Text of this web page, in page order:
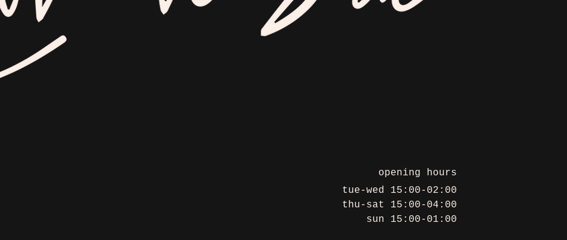
opening hours
tue-wed 15:00-02:00
thu-sat 15:00-04:00
sun 15:00-01:00